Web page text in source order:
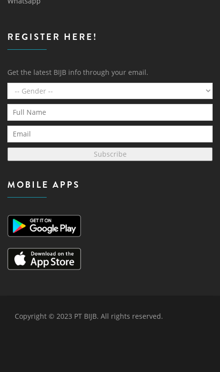
REGISTER HERE!
Get the latest BIJB info through your email.
Subscribe
MOBILE APPS
Copyright © 2023 PT BIJB. All rights reserved.